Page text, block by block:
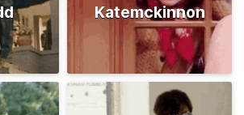
Katemckinnon